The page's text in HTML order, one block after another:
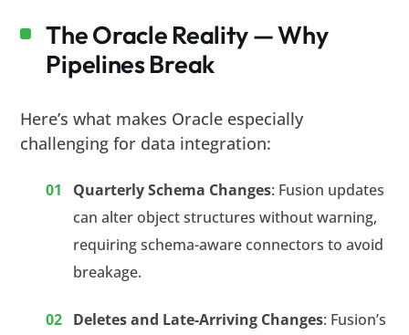
The Oracle Reality — Why
Pipelines Break
Here’s what makes Oracle especially
challenging for data integration:
Quarterly Schema Changes: Fusion updates
can alter object structures without warning,
requiring schema-aware connectors to avoid
breakage.
Deletes and Late-Arriving Changes: Fusion’s